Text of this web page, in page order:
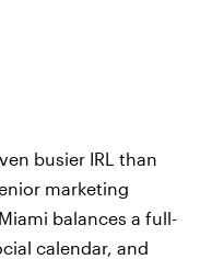
busier IRL than
marketing
balances a full-
calendar, and